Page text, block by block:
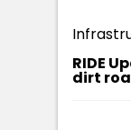
RIDE
dirt